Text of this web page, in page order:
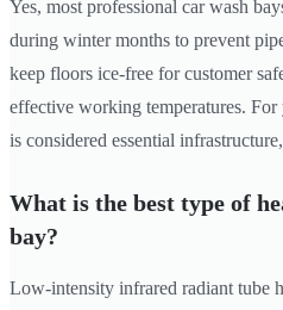
Yes, most professional car wash
during winter months to prevent
keep floors ice-free for customer
effective working temperatures.
is considered essential
What is the best type of
bay?
Low-intensity infrared radiant tube